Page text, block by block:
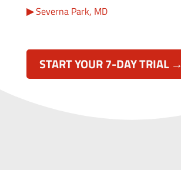
Severna Park, MD
START YOUR 7-DAY TRIAL →